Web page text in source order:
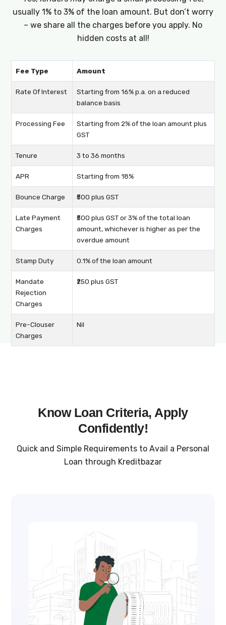
usually 1% to 3% of the loan amount. But don’t worry
– we share all the charges before you apply. No
hidden costs at all!
Fee Type Amount
Rate Of Interest
Starting from 16% p.a. on a reduced
balance basis
Processing Fee
Starting from 2% of the loan amount plus
GST
Tenure 3 to 36 months
APR Starting from 18%
Bounce Charge ₹500 plus GST
Late Payment
Charges
₹500 plus GST or 3% of the total loan
amount, whichever is higher as per the
overdue amount
Stamp Duty 0.1% of the loan amount
Mandate
Rejection
Charges
₹250 plus GST
Pre-Clouser
Charges
Nil
Know Loan Criteria, Apply
Confidently!
Quick and Simple Requirements to Avail a Personal
Loan through Kreditbazar